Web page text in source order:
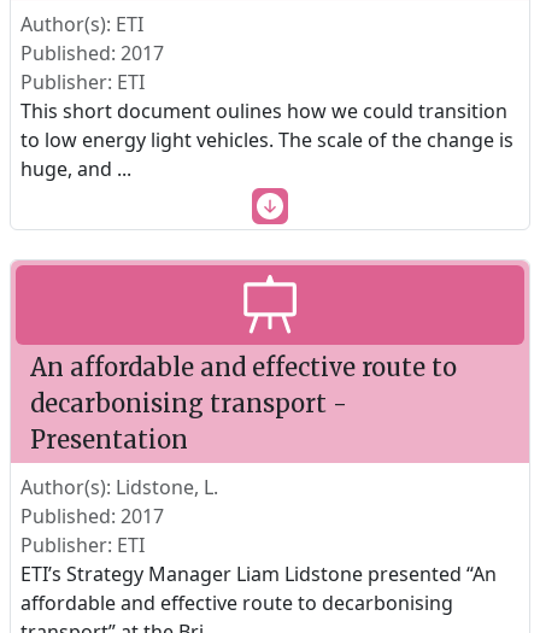
Author(s): ETI
Published: 2017
Publisher: ETI
This short document oulines how we could transition
to low energy light vehicles. The scale of the change is
huge, and ...
An affordable and effective route to
decarbonising transport -
Presentation
Author(s): Lidstone, L.
Published: 2017
Publisher: ETI
ETI’s Strategy Manager Liam Lidstone presented “An
affordable and effective route to decarbonising